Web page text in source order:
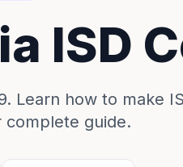
ISD
Learn how to make
complete guide.